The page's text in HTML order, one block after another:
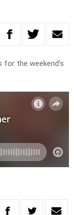
for the weekend’s